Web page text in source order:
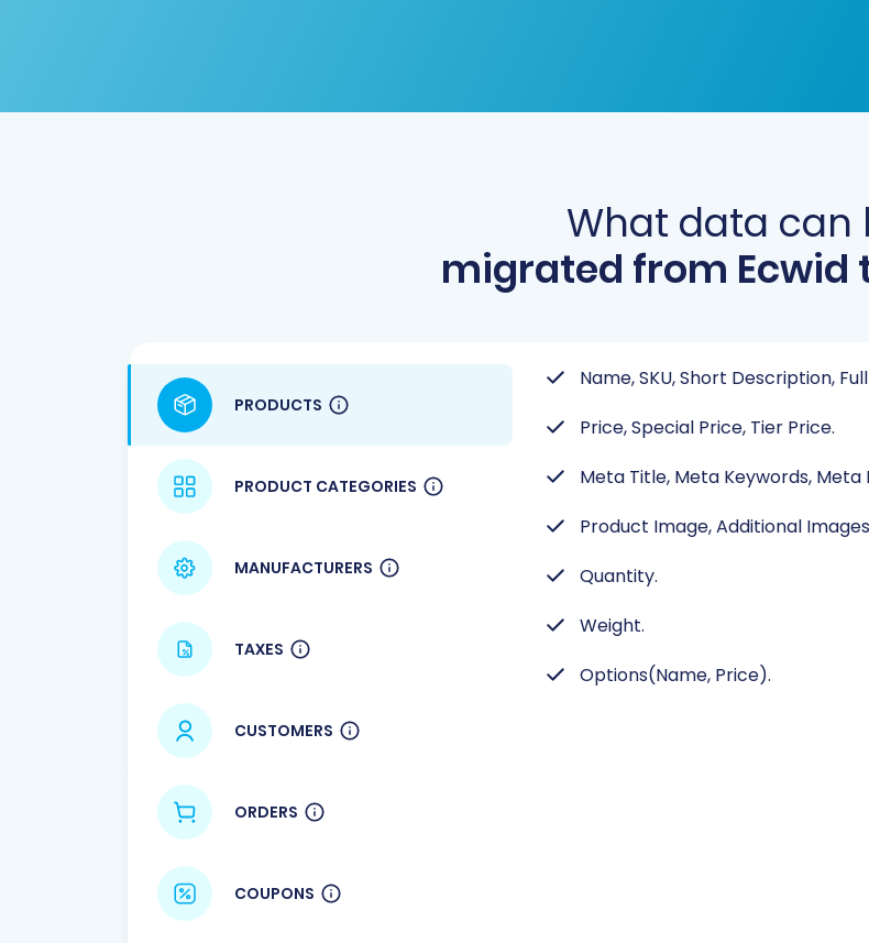
What data can
migrated from Ecwid
PRODUCTS
PRODUCT CATEGORIES
MANUFACTURERS
TAXES
CUSTOMERS
ORDERS
COUPONS
Name, SKU, Short Description,
Price, Special Price, Tier Price.
Meta Title, Meta Keywords, Meta
Product Image, Additional
Quantity.
Weight.
Options(Name, Price).